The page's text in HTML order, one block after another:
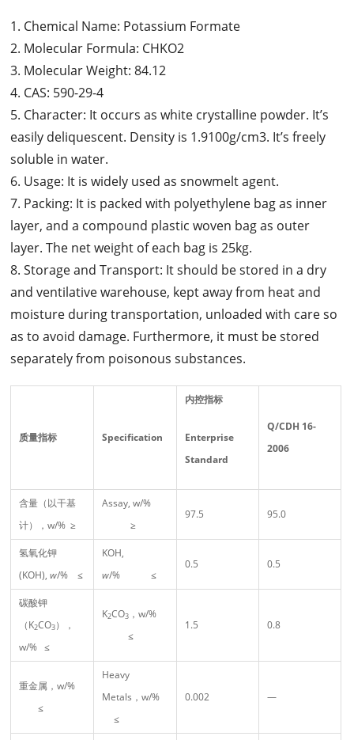
1. Chemical Name: Potassium Formate
2. Molecular Formula: CHKO2
3. Molecular Weight: 84.12
4. CAS: 590-29-4
5. Character: It occurs as white crystalline powder. It’s
easily deliquescent. Density is 1.9100g/cm3. It’s freely
soluble in water.
6. Usage: It is widely used as snowmelt agent.
7. Packing: It is packed with polyethylene bag as inner
layer, and a compound plastic woven bag as outer
layer. The net weight of each bag is 25kg.
8. Storage and Transport: It should be stored in a dry
and ventilative warehouse, kept away from heat and
moisture during transportation, unloaded with care so
as to avoid damage. Furthermore, it must be stored
separately from poisonous substances.
质量指标 Specification
内控指标
Enterprise
Standard
Q/CDH 16-
2006
含量（以干基
计），w/% ≥
Assay, w/%
≥
97.5 95.0
氢氧化钾
(KOH), w/% ≤
KOH,
w/% ≤
0.5 0.5
碳酸钾
（K2CO3），
w/% ≤
K2CO3 ，w/%
≤
1.5 0.8
重金属，w/%
≤
Heavy
Metals，w/%
≤
0.002 —